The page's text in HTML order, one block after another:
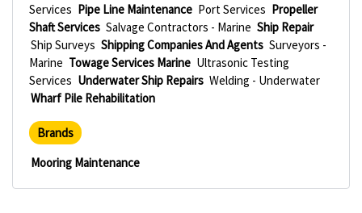
Services Pipe Line Maintenance Port Services Propeller
Shaft Services Salvage Contractors - Marine Ship Repair
Ship Surveys Shipping Companies And Agents Surveyors -
Marine Towage Services Marine Ultrasonic Testing
Services Underwater Ship Repairs Welding - Underwater
Wharf Pile Rehabilitation
Brands
Mooring Maintenance